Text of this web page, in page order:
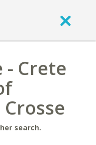
- Crete
search.